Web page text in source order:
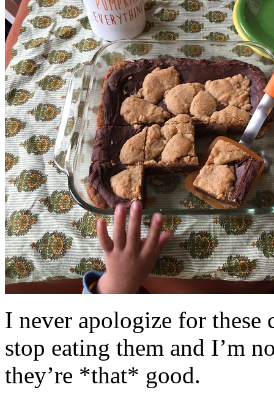
I never apologize for these
stop eating them and I’m
they’re *that* good.